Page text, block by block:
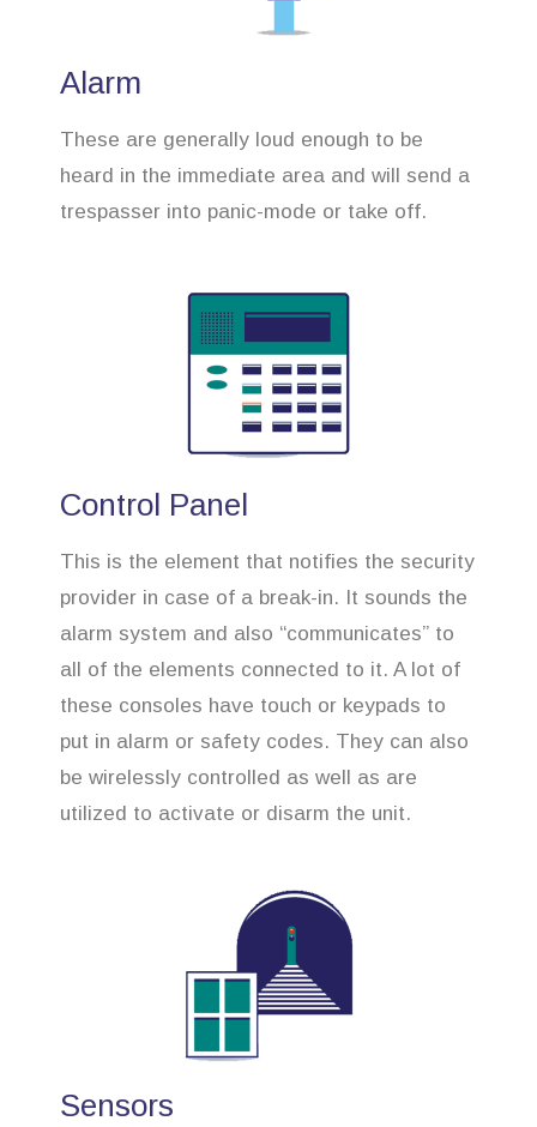
Alarm
These are generally loud enough to be
heard in the immediate area and will send a
trespasser into panic-mode or take off.
Control Panel
This is the element that notifies the security
provider in case of a break-in. It sounds the
alarm system and also “communicates” to
all of the elements connected to it. A lot of
these consoles have touch or keypads to
put in alarm or safety codes. They can also
be wirelessly controlled as well as are
utilized to activate or disarm the unit.
Sensors